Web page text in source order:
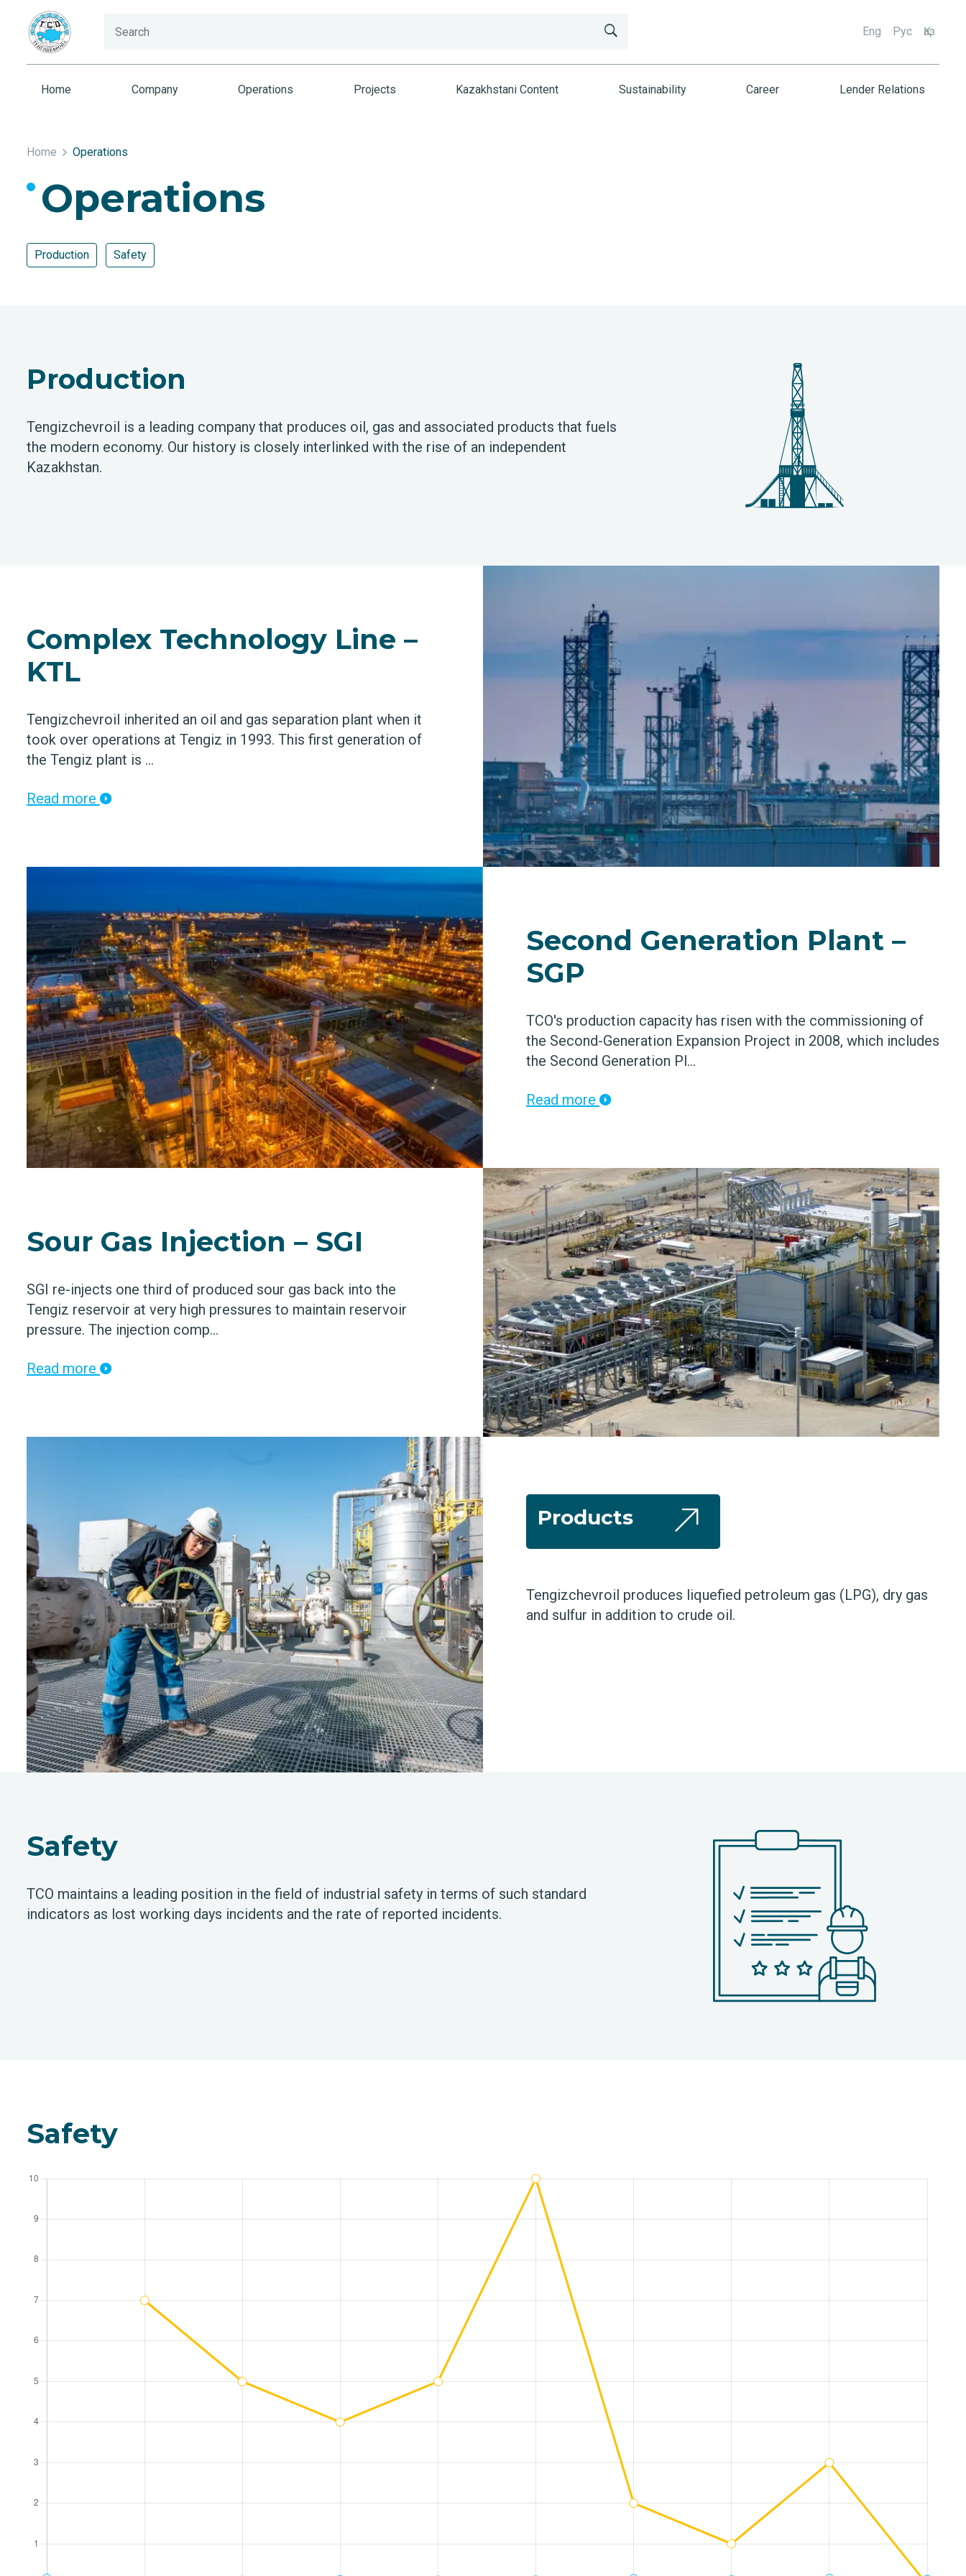
Eng Рус Қаз
Home Company Operations Projects Kazakhstani Content Sustainability Career Lender Relations
Home Operations
Operations
Production Safety
Production
Tengizchevroil is a leading company that produces oil, gas and associated products that fuels
the modern economy. Our history is closely interlinked with the rise of an independent
Kazakhstan.
Complex Technology Line –
KTL
Tengizchevroil inherited an oil and gas separation plant when it
took over operations at Tengiz in 1993. This first generation of
the Tengiz plant is ...
Read more
Second Generation Plant –
SGP
TCO's production capacity has risen with the commissioning of
the Second-Generation Expansion Project in 2008, which includes
the Second Generation Pl...
Read more
Sour Gas Injection – SGI
SGI re-injects one third of produced sour gas back into the
Tengiz reservoir at very high pressures to maintain reservoir
pressure. The injection comp...
Read more
Products
Tengizchevroil produces liquefied petroleum gas (LPG), dry gas
and sulfur in addition to crude oil.
Safety
TCO maintains a leading position in the field of industrial safety in terms of such standard
indicators as lost working days incidents and the rate of reported incidents.
Safety